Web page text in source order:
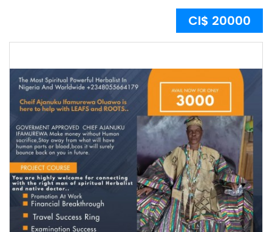
CI$ 20000